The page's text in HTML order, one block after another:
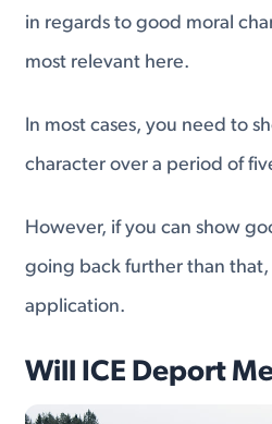
in regards to good moral
most relevant here.
In most cases, you need to
character over a period of
However, if you can show
going back further than
application.
Will ICE Deport